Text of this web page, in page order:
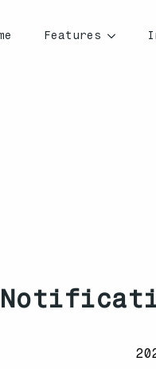
Features